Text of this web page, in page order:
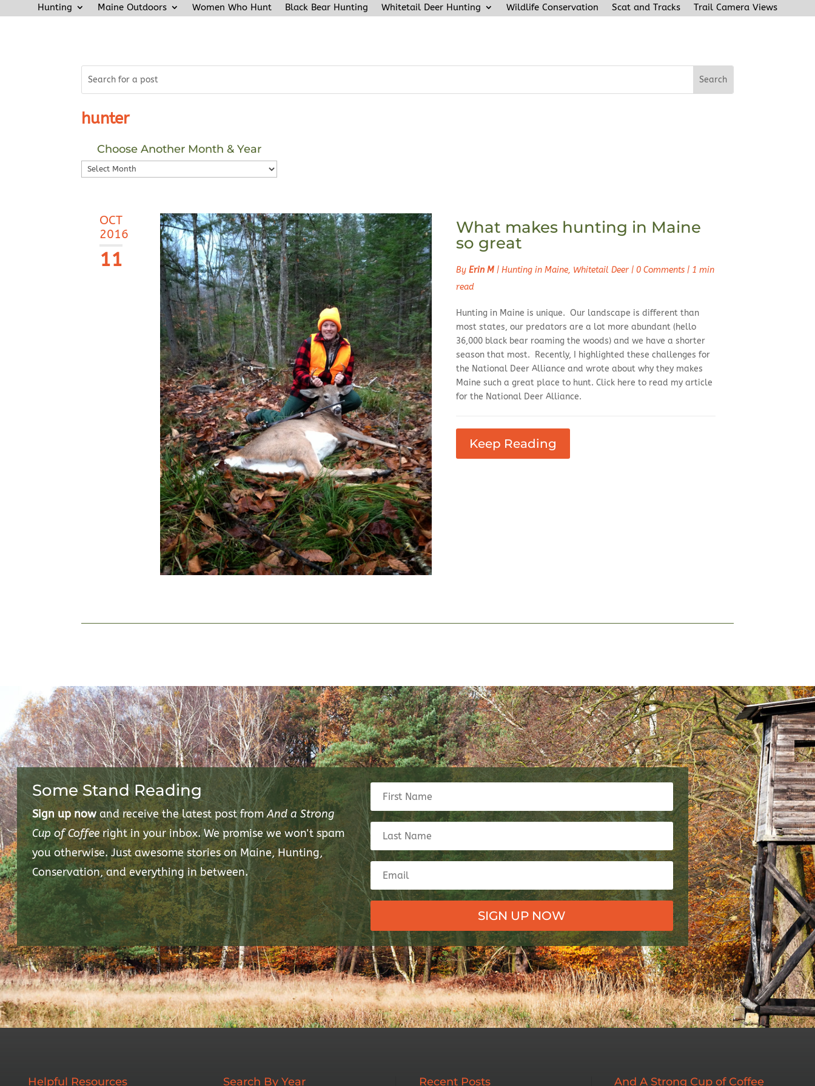
Hunting Maine Outdoors Women Who Hunt Black Bear Hunting Whitetail Deer Hunting Wildlife Conservation Scat and Tracks Trail Camera Views
hunter
Choose Another Month & Year
Choose
Another
OCT
2016
11
What makes hunting in Maine
so great
By Erin M | Hunting in Maine, Whitetail Deer | 0 Comments | 1 min
read
Hunting in Maine is unique. Our landscape is different than
most states, our predators are a lot more abundant (hello
36,000 black bear roaming the woods) and we have a shorter
season that most. Recently, I highlighted these challenges for
the National Deer Alliance and wrote about why they makes
Maine such a great place to hunt. Click here to read my article
for the National Deer Alliance.
Keep Reading
Some Stand Reading
Sign up nowand receive the latest post fromAnd a Strong
Cup of Coffeeright in your inbox. We promise we won't spam
you otherwise. Just awesome stories on Maine, Hunting,
Conservation, and everything in between.
SIGN UP NOW
Helpful Resources Search By Year Recent Posts And A Strong Cup of Coffee